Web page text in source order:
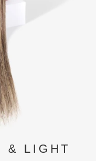
& LIGHT